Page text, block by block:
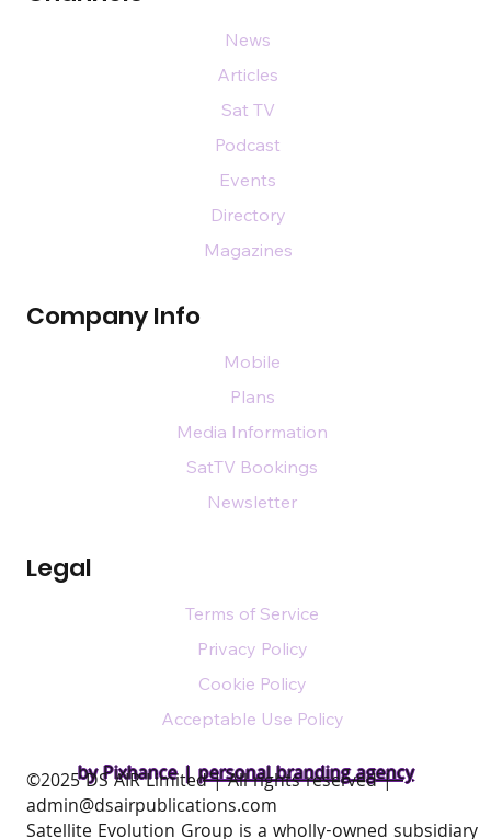
by Pixhance |personal branding agency
Company Info
Legal
News
Articles
Sat TV
Podcast
Events
Directory
Magazines
Mobile
Plans
Media Information
SatTV Bookings
Newsletter
Terms of Service
Privacy Policy
Cookie Policy
Acceptable Use Policy
​©2025 DS AIR Limited | All rights reserved |
admin@dsairpublications.com
Satellite Evolution Group is a wholly-owned subsidiary